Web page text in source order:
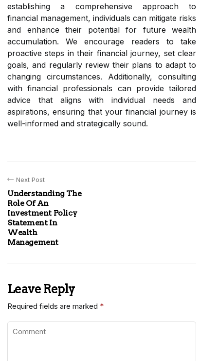
establishing a comprehensive approach to
financial management, individuals can mitigate risks
and enhance their potential for future wealth
accumulation. We encourage readers to take
proactive steps in their financial journey, set clear
goals, and regularly review their plans to adapt to
changing circumstances. Additionally, consulting
with financial professionals can provide tailored
advice that aligns with individual needs and
aspirations, ensuring that your financial journey is
well-informed and strategically sound.
Next Post
Understanding The
Role Of An
Investment Policy
Statement In
Wealth
Management
Leave Reply
Required fields are marked *